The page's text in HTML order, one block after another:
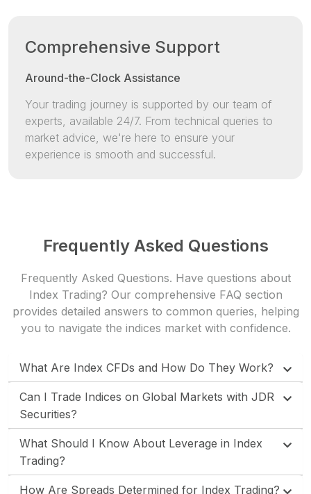
Comprehensive Support
Around-the-Clock Assistance
Your trading journey is supported by our team of
experts, available 24/7. From technical queries to
market advice, we're here to ensure your
experience is smooth and successful.
Frequently Asked Questions
Frequently Asked Questions. Have questions about
Index Trading? Our comprehensive FAQ section
provides detailed answers to common queries, helping
you to navigate the indices market with confidence.
What Are Index CFDs and How Do They Work?
Can I Trade Indices on Global Markets with JDR
Securities?
What Should I Know About Leverage in Index
Trading?
How Are Spreads Determined for Index Trading?